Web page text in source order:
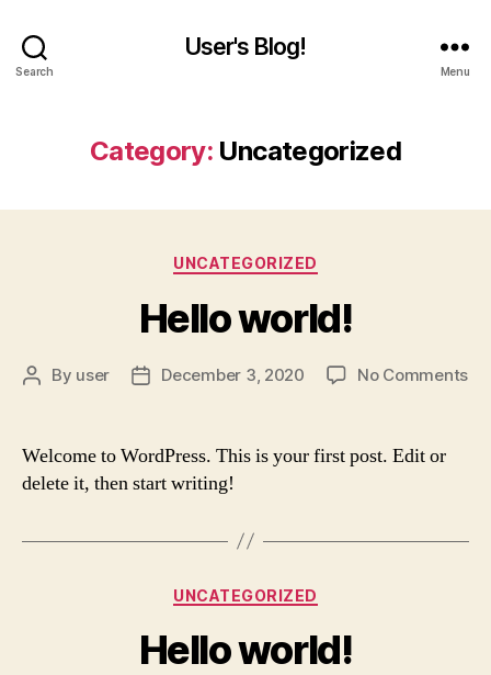
Search
User's Blog!
Menu
Category: Uncategorized
Categories
UNCATEGORIZED
Hello world!
Post
By user
PostDecember 3, 2020 No Commentson
Welcome to WordPress. This is your first post. Edit or
delete it, then start writing!
Categories
UNCATEGORIZED
Hello world!